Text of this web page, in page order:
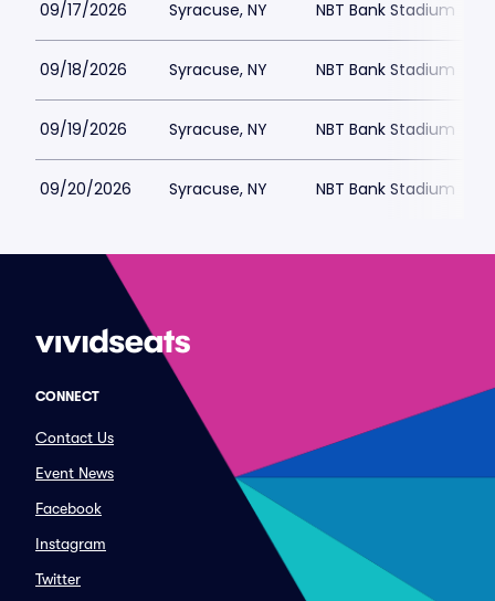
09/17/2026 Syracuse, NY NBT Bank Stadium
09/18/2026 Syracuse, NY NBT Bank Stadium
09/19/2026 Syracuse, NY NBT Bank Stadium
09/20/2026 Syracuse, NY NBT Bank Stadium
CONNECT
Contact Us
Event News
Facebook
Instagram
Twitter